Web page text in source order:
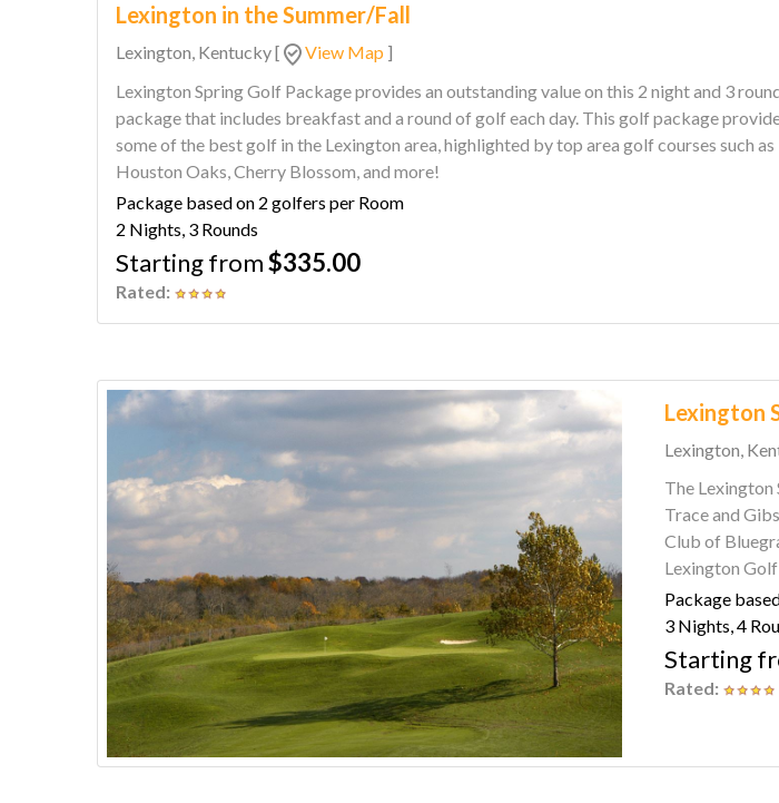
Lexington in the Summer/Fall
Lexington, Kentucky[ View Map ]
Lexington Spring Golf Package provides an outstanding value on this 2 night and 3
package that includes breakfast and a round of golf each day. This golf package provides
some of the best golf in the Lexington area, highlighted by top area golf courses such as
Houston Oaks, Cherry Blossom, and more!
Package based on 2 golfers per Room
2 Nights, 3 Rounds
Starting from$335.00
Rated:
Lexington
Lexington,
The Lexington
Trace and Gibson Bay. Other courses to choose from
Club of
Lexington
Tour or check
Lexington says
Package
3 Nights, 4
Starting
Rated: